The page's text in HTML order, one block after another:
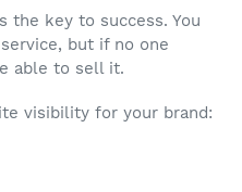
the key to success. You
but if no one
able to sell it.
visibility for your brand: